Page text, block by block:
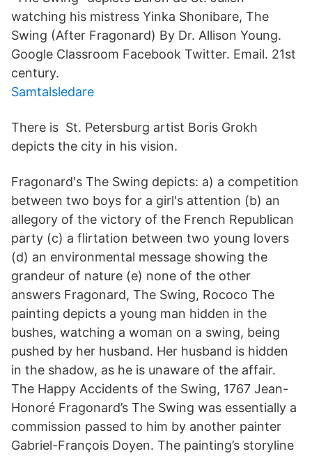
watching his mistress Yinka Shonibare, The
Swing (After Fragonard) By Dr. Allison Young.
Google Classroom Facebook Twitter. Email. 21st
century.
Samtalsledare
There is St. Petersburg artist Boris Grokh
depicts the city in his vision.
Fragonard's The Swing depicts: a) a competition
between two boys for a girl's attention (b) an
allegory of the victory of the French Republican
party (c) a flirtation between two young lovers
(d) an environmental message showing the
grandeur of nature (e) none of the other
answers Fragonard, The Swing, Rococo The
painting depicts a young man hidden in the
bushes, watching a woman on a swing, being
pushed by her husband. Her husband is hidden
in the shadow, as he is unaware of the affair.
The Happy Accidents of the Swing, 1767 Jean-
Honoré Fragonard’s The Swing was essentially a
commission passed to him by another painter
Gabriel-François Doyen. The painting’s storyline